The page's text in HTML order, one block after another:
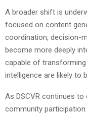
A broader shift is
focused on content
coordination, decision-
become more deeply
capable of
intelligence are likely to
As DSCVR continues
community